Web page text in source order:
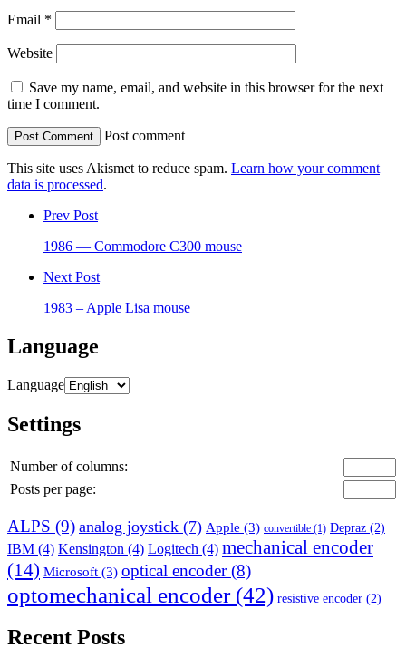
Email *
Website
Save my name, email, and website in this browser for the next
time I comment.
Post comment
This site uses Akismet to reduce spam. Learn how your comment
data is processed.
Prev Post
1986 — Commodore C300 mouse
Next Post
1983 – Apple Lisa mouse
Language
Language
Settings
Number of columns:
Posts per page:
ALPS (9) analog joystick (7) Apple (3) convertible (1) Depraz (2)
IBM (4) Kensington (4) Logitech (4) mechanical encoder
(14) Microsoft (3) optical encoder(8)
optomechanical encoder(42) resistive encoder (2)
Recent Posts